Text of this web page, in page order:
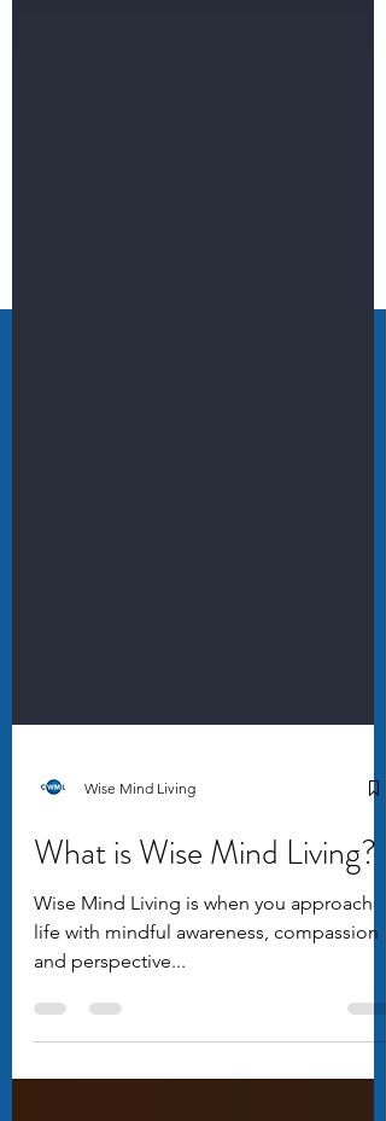
Wise Mind Living
What is Wise Mind Living?
Wise Mind Living is when you approach
life with mindful awareness, compassion